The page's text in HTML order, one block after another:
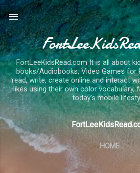
Skip to main content
FortLeeKidsRead.com It is all about
books/Audiobooks, Video Games for
read, write, create online and interact
likes using their own color vocabulary,
today's mobile
HOME